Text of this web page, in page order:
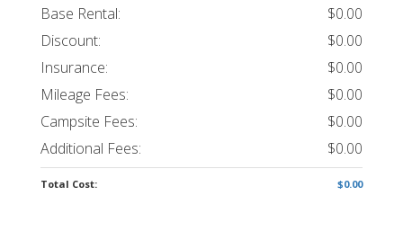
Base Rental:
$0.00
Discount:
$0.00
Insurance:
$0.00
Mileage Fees:
$0.00
Campsite Fees:
$0.00
Additional Fees:
$0.00
Total Cost: $0.00